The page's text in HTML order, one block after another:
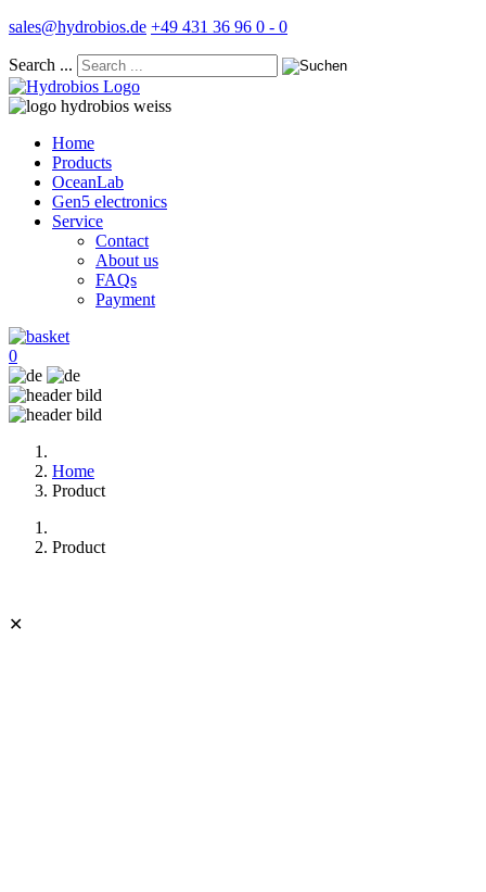
sales@hydrobios.de +49 431 36 96 0 - 0
Search ...
Home
Products
OceanLab
Gen5 electronics
Service
Contact
About us
FAQs
Payment
0
Home
Product
Product
✕